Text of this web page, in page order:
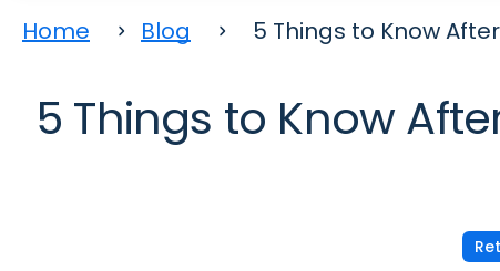
Home Blog 5 Things to Know
5 Things to Know